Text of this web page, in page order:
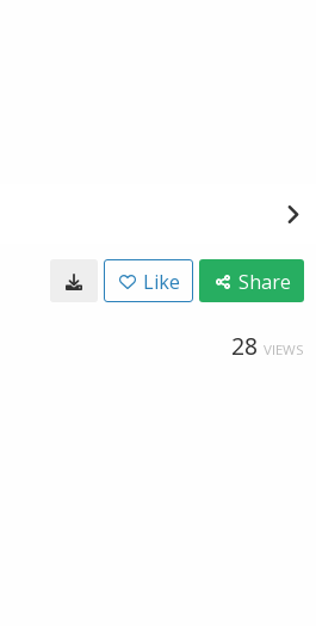
Like Share
28 VIEWS